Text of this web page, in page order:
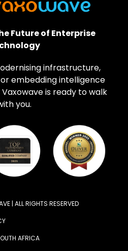
Future of Enterprise
infrastructure,
embedding intelligence
is ready to walk
you.
| ALL RIGHTS RESERVED
AFRICA